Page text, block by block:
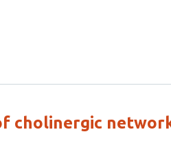
cholinergic